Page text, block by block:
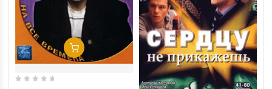
Add To Cart